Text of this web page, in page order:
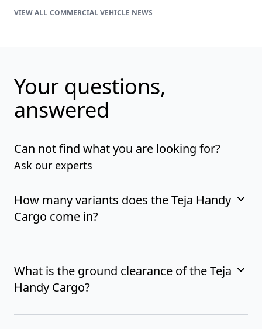
COMMERCIAL VEHICLE NEWS
Your questions,
answered
Can not find what you are looking for?
Ask our experts
How many variants does the Teja Handy
Cargo come in?
What is the ground clearance of the Teja
Handy Cargo?